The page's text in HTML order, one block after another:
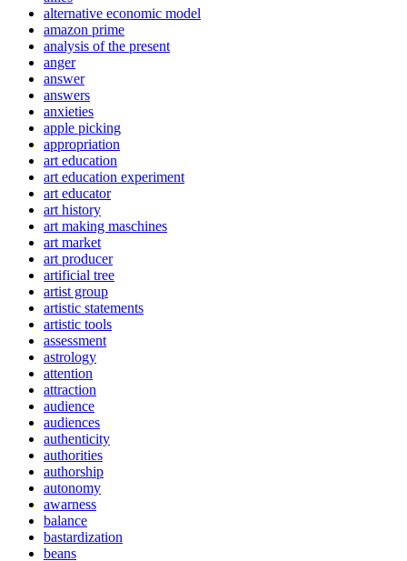
alternative economic model
amazon prime
analysis of the present
anger
answer
answers
anxieties
apple picking
appropriation
art education
art education experiment
art educator
art history
art making maschines
art market
art producer
artificial tree
artist group
artistic statements
artistic tools
assessment
astrology
attention
attraction
audience
audiences
authenticity
authorities
authorship
autonomy
awarness
balance
bastardization
beans